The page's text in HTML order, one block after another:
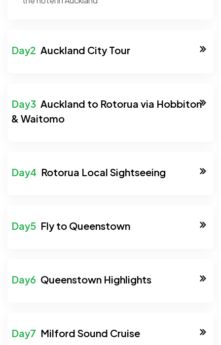
Auckland City Tour
Auckland to Rotorua via Hobbiton
& Waitomo
Rotorua Local Sightseeing
Fly to Queenstown
Queenstown Highlights
Milford Sound Cruise